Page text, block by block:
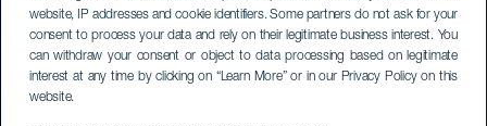
website, IP addresses and cookie identifiers. Some partners do not ask for your
consent to process your data and rely on their legitimate business interest. You
can withdraw your consent or object to data processing based on legitimate
interest at any time by clicking on “Learn More” or in our Privacy Policy on this
website.